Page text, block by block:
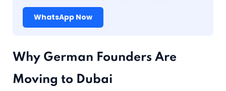
WhatsApp Now
Why German Founders Are
Moving to Dubai